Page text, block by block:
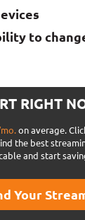
to
RIGHT
on average.
the best
and start
Your